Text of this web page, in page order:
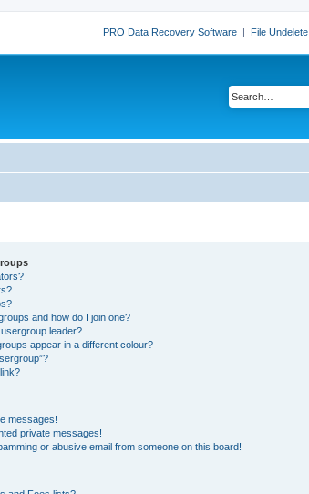
PRO Data Recovery Software | File Undelete
and how do I join one?
leader?
appear in a different colour?
messages!
private messages!
or abusive email from someone on this board!